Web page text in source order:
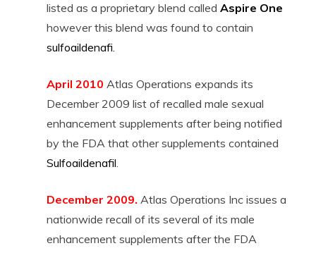
listed as a proprietary blend called Aspire One
however this blend was found to contain
sulfoaildenafi.
April 2010 Atlas Operations expands its
December 2009 list of recalled male sexual
enhancement supplements after being notified
by the FDA that other supplements contained
Sulfoaildenafil.
December 2009. Atlas Operations Inc issues a
nationwide recall of its several of its male
enhancement supplements after the FDA